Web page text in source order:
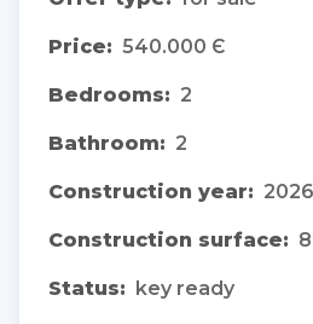
Price: 540.000 Є
Bedrooms: 2
Bathroom: 2
Construction year: 2026
Construction surface:
Status: key ready